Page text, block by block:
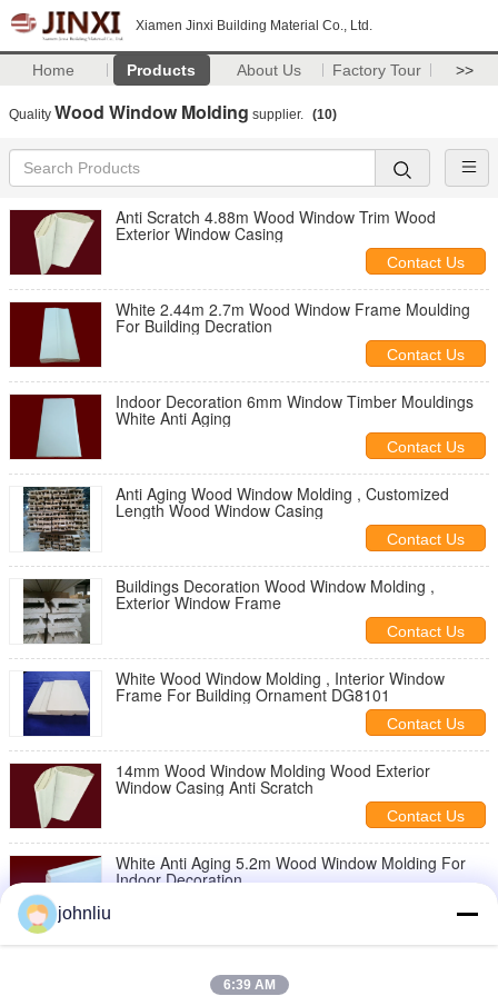
Xiamen Jinxi Building Material Co., Ltd.
Home Products About Us Factory Tour >>
Quality Wood Window Molding supplier. (10)
Anti Scratch 4.88m Wood Window Trim Wood
Exterior Window Casing
Contact Us
White 2.44m 2.7m Wood Window Frame Moulding
For Building Decration
Contact Us
Indoor Decoration 6mm Window Timber Mouldings
White Anti Aging
Contact Us
Anti Aging Wood Window Molding , Customized
Length Wood Window Casing
Contact Us
Buildings Decoration Wood Window Molding ,
Exterior Window Frame
Contact Us
White Wood Window Molding , Interior Window
Frame For Building Ornament DG8101
Contact Us
14mm Wood Window Molding Wood Exterior
Window Casing Anti Scratch
Contact Us
White Anti Aging 5.2m Wood Window Molding For
Indoor Decoration
johnliu
6:39 AM